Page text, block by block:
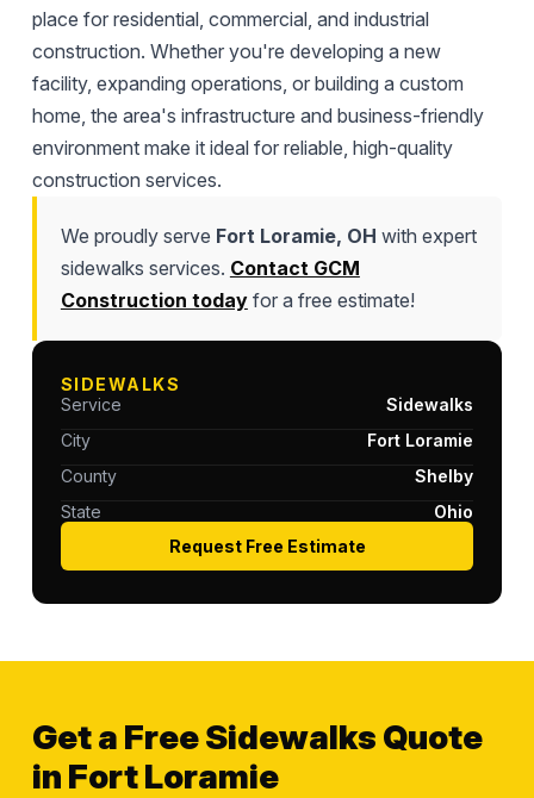
place for residential, commercial, and industrial
construction. Whether you're developing a new
facility, expanding operations, or building a custom
home, the area's infrastructure and business-friendly
environment make it ideal for reliable, high-quality
construction services.
We proudly serve Fort Loramie, OH with expert
sidewalks services. Contact GCM
Construction todayfor a free estimate!
SIDEWALKS
Service
Sidewalks
City
Fort Loramie
County
Shelby
State
Ohio
Request Free Estimate
Get a Free Sidewalks Quote
in Fort Loramie